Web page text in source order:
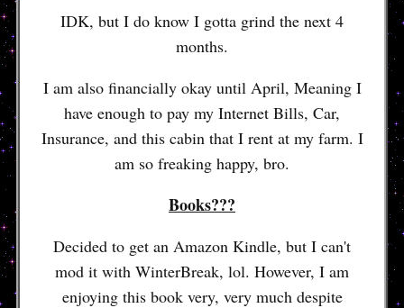
IDK, but I do know I gotta grind the next 4
months.
I am also financially okay until April, Meaning I
have enough to pay my Internet Bills, Car,
Insurance, and this cabin that I rent at my farm. I
am so freaking happy, bro.
Books???
Decided to get an Amazon Kindle, but I can't
mod it with WinterBreak, lol. However, I am
enjoying this book very, very much despite